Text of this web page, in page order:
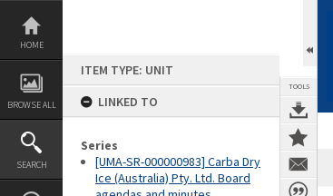
Skip
content
HOME
BROWSE ALL
SEARCH
ITEM TYPE: UNIT
LINKED TO
Series
[UMA-SR-000000983] Carba Dry
Ice (Australia) Pty. Ltd. Board
TOOLS